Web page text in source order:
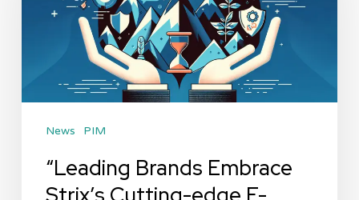
Strix’s
Solutions”
News PIM
“Leading Brands Embrace